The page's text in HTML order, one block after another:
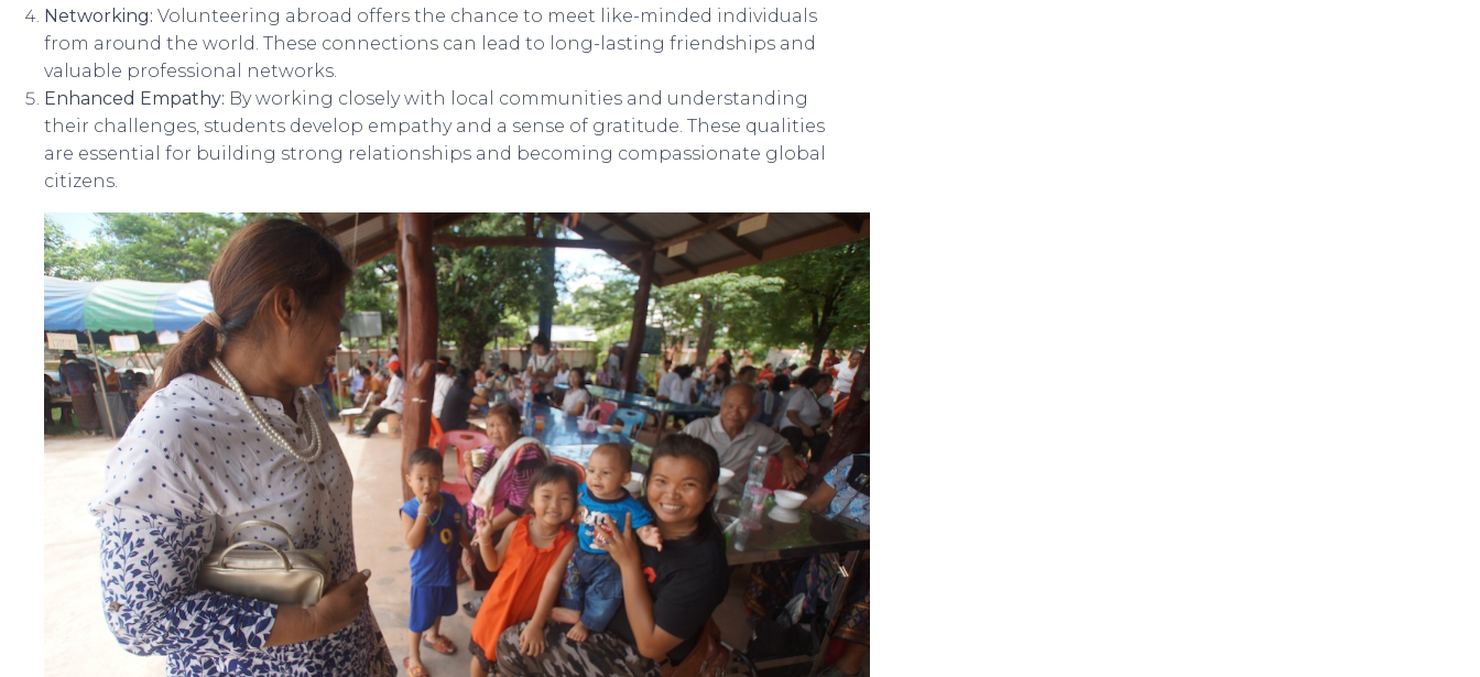
Networking: Volunteering abroad offers the chance to meet like-minded individuals
from around the world. These connections can lead to long-lasting friendships and
valuable professional networks.
Enhanced Empathy: By working closely with local communities and understanding
their challenges, students develop empathy and a sense of gratitude. These qualities
are essential for building strong relationships and becoming compassionate global
citizens.